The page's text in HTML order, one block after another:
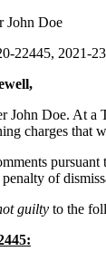
John Doe
22445, 2021-
John Doe. At
charges that
pursuant
of
guilty to the